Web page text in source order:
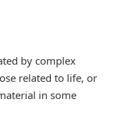
by complex
related to life, or
in some